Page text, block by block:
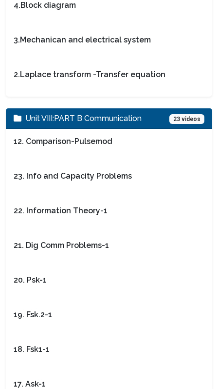
4.Block diagram
3.Mechanican and electrical system
2.Laplace transform -Transfer equation
Unit VIII:PART B Communication 23 videos
12. Comparison-Pulsemod
23. Info and Capacity Problems
22. Information Theory-1
21. Dig Comm Problems-1
20. Psk-1
19. Fsk.2-1
18. Fsk1-1
17. Ask-1